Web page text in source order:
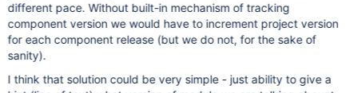
different pace. Without built-in mechanism of tracking
component version we would have to increment project version
for each component release (but we do not, for the sake of
sanity).
I think that solution could be very simple - just ability to give a